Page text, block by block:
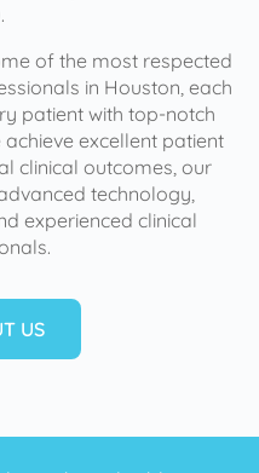
of the most respected
in Houston, each
patient with top-notch
excellent patient
clinical outcomes, our
technology,
experienced clinical
US